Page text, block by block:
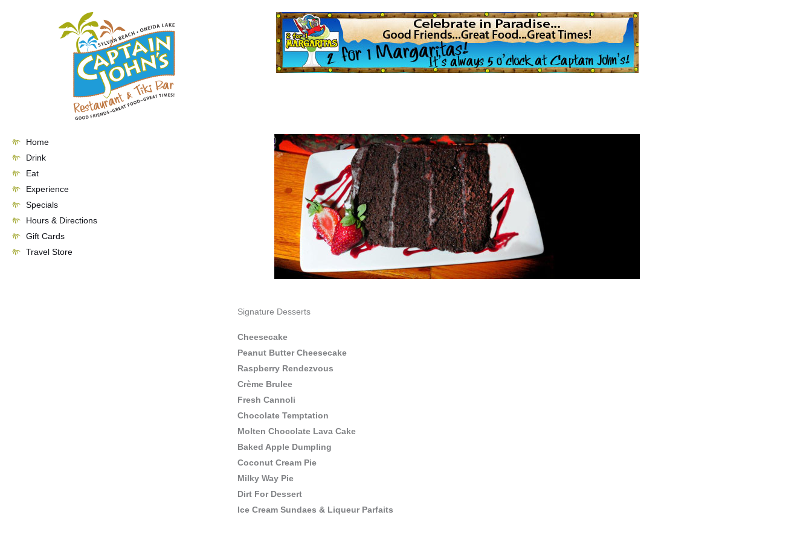
Home
Drink
Eat
Experience
Specials
Hours & Directions
Gift Cards
Travel Store
Signature Desserts
Cheesecake
Peanut Butter Cheesecake
Raspberry Rendezvous
Crème Brulee
Fresh Cannoli
Chocolate Temptation
Molten Chocolate Lava Cake
Baked Apple Dumpling
Coconut Cream Pie
Milky Way Pie
Dirt For Dessert
Ice Cream Sundaes & Liqueur Parfaits